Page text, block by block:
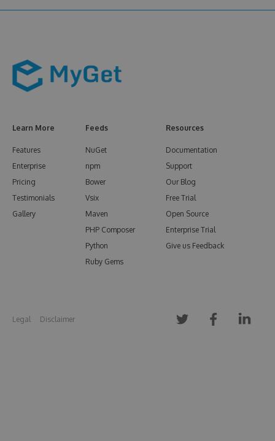
Learn More
Features
Enterprise
Pricing
Testimonials
Gallery
Feeds
NuGet
npm
Bower
Vsix
Maven
PHP Composer
Python
Ruby Gems
Resources
Documentation
Support
Our Blog
Free Trial
Open Source
Enterprise Trial
Give us Feedback
Legal Disclaimer